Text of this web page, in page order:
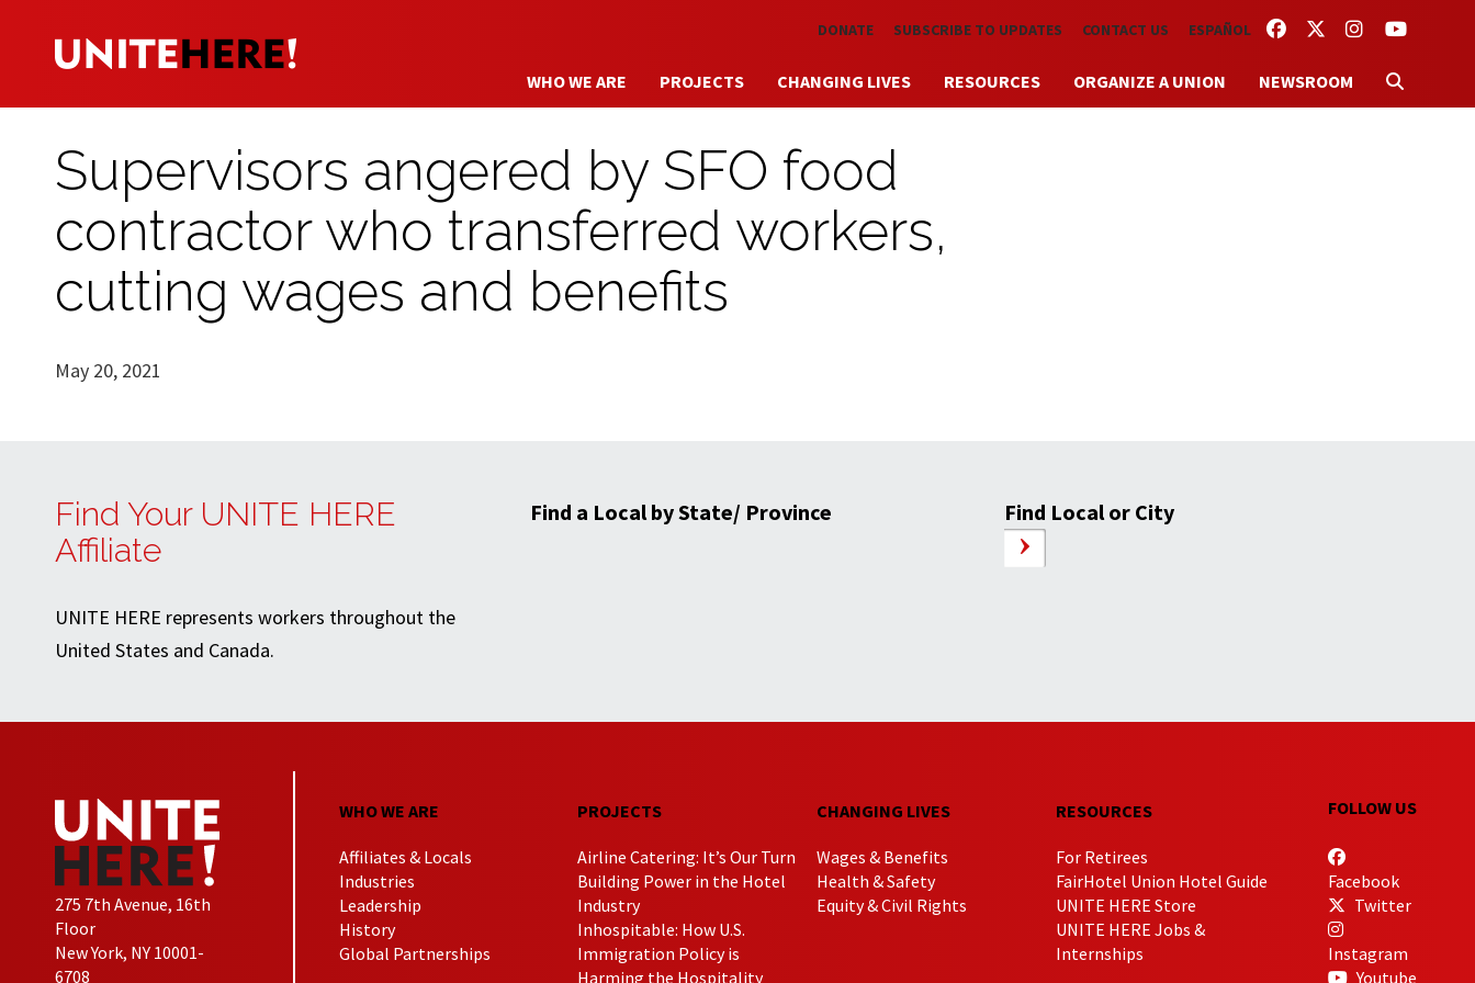
Skip to main content FACEBOOKTWITTERINSTAGRAM
YOUTUBE
DONATE SUBSCRIBE TO UPDATES CONTACT US ESPAÑOL
WHO WE ARE PROJECTS CHANGING LIVES RESOURCES ORGANIZE A UNION NEWSROOM
Supervisors angered by SFO food
contractor who transferred workers,
cutting wages and benefits
May 20, 2021
Find Your UNITE HERE
Affiliate
UNITE HERE represents workers throughout the
United States and Canada.
Find a Local by State/ Province Find Local or City
275 7th Avenue, 16th
Floor
New York, NY 10001-
6708
WHO WE ARE
Affiliates & Locals
Industries
Leadership
History
Global Partnerships
PROJECTS
Airline Catering: It’s Our Turn
Building Power in the Hotel
Industry
Inhospitable: How U.S.
Immigration Policy is
Harming the Hospitality
CHANGING LIVES
Wages & Benefits
Health & Safety
Equity & Civil Rights
RESOURCES
For Retirees
FairHotel Union Hotel Guide
UNITE HERE Store
UNITE HERE Jobs &
Internships
FOLLOW US
Facebook
Twitter
Instagram
Youtube